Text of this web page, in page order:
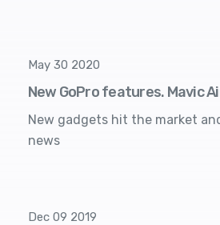
May 30 2020
New GoPro features. Mavic
New gadgets hit the market
news
Dec 09 2019